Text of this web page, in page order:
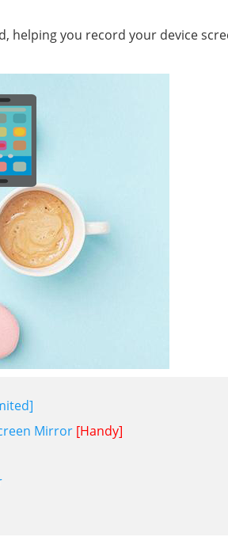
helping you record your device
Mirror [Handy]